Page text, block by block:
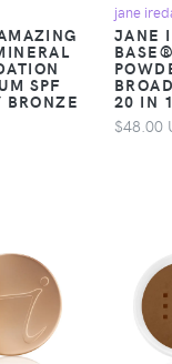
SPF
jane
JANE
20 IN
$48.00